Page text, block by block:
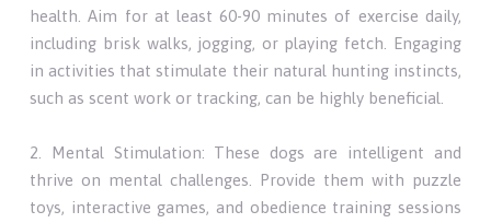
health. Aim for at least 60-90 minutes of exercise daily,
including brisk walks, jogging, or playing fetch. Engaging
in activities that stimulate their natural hunting instincts,
such as scent work or tracking, can be highly beneficial.
2. Mental Stimulation: These dogs are intelligent and
thrive on mental challenges. Provide them with puzzle
toys, interactive games, and obedience training sessions